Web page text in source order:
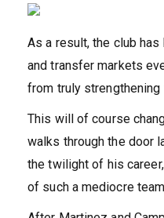
As a result, the club
and transfer markets
from truly strengthening
This will of course
walks through the door
the twilight of his
of such a mediocre